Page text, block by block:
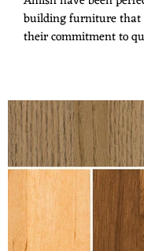
building furniture that
their commitment to